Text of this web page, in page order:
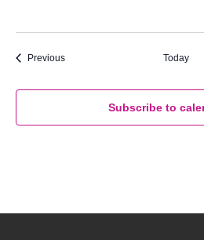
PreviousEvents Today
Subscribe to